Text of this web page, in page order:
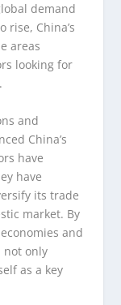
demand
China’s
areas
looking for
and
China’s
have
have
its trade
market. By
and
not only
as a key